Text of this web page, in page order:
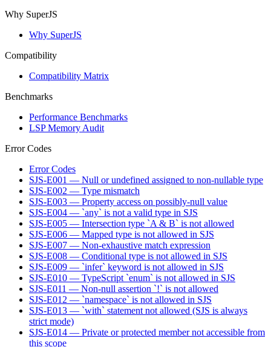
Why SuperJS
Why SuperJS
Compatibility
Compatibility Matrix
Benchmarks
Performance Benchmarks
LSP Memory Audit
Error Codes
Error Codes
SJS-E001 — Null or undefined assigned to non-nullable type
SJS-E002 — Type mismatch
SJS-E003 — Property access on possibly-null value
SJS-E004 — `any` is not a valid type in SJS
SJS-E005 — Intersection type `A & B` is not allowed
SJS-E006 — Mapped type is not allowed in SJS
SJS-E007 — Non-exhaustive match expression
SJS-E008 — Conditional type is not allowed in SJS
SJS-E009 — `infer` keyword is not allowed in SJS
SJS-E010 — TypeScript `enum` is not allowed in SJS
SJS-E011 — Non-null assertion `!` is not allowed
SJS-E012 — `namespace` is not allowed in SJS
SJS-E013 — `with` statement not allowed (SJS is always
strict mode)
SJS-E014 — Private or protected member not accessible from
this scope